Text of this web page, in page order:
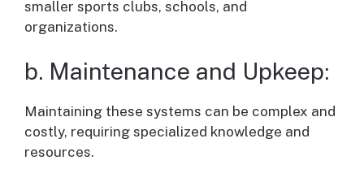
smaller sports clubs, schools, and
organizations.
b. Maintenance and Upkeep:
Maintaining these systems can be complex and
costly, requiring specialized knowledge and
resources.